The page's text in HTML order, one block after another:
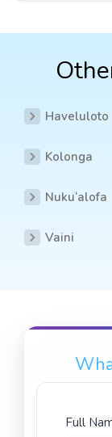
Haveluloto
Kolonga
Nuku‘alofa
Vaini
Full